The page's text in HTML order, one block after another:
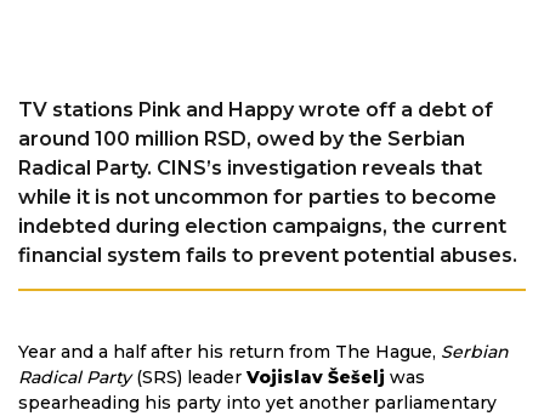
TV stations Pink and Happy wrote off a debt of
around 100 million RSD, owed by the Serbian
Radical Party. CINS’s investigation reveals that
while it is not uncommon for parties to become
indebted during election campaigns, the current
financial system fails to prevent potential abuses.
Year and a half after his return from The Hague, Serbian
Radical Party(SRS) leader Vojislav Šešelj was
spearheading his party into yet another parliamentary